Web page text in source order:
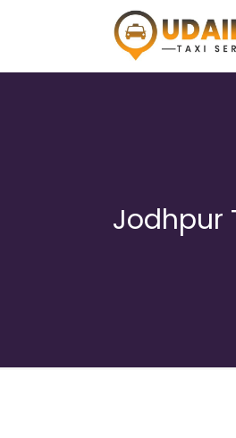
Jodhpur